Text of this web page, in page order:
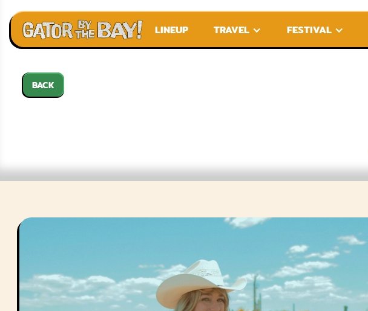
LINEUP TRAVEL FESTIVAL
BACK